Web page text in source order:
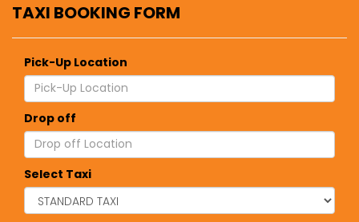
TAXI BOOKING FORM
Pick-Up Location
Drop off
Select Taxi